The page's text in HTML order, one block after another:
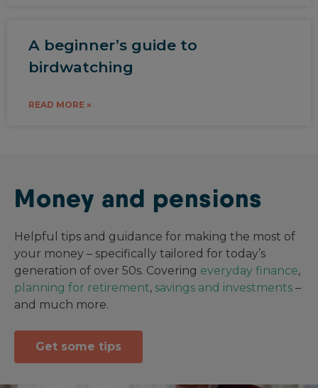
A beginner’s guide to
birdwatching
READ MORE »
Money and pensions
Helpful tips and guidance for making the most of
your money – specifically tailored for today’s
generation of over 50s. Covering everyday finance,
planning for retirement, savings and investments –
and much more.
Get some tips